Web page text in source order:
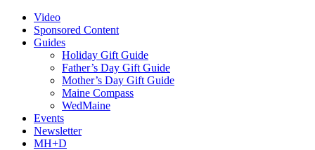
Video
Sponsored Content
Guides
Holiday Gift Guide
Father’s Day Gift Guide
Mother’s Day Gift Guide
Maine Compass
WedMaine
Events
Newsletter
MH+D